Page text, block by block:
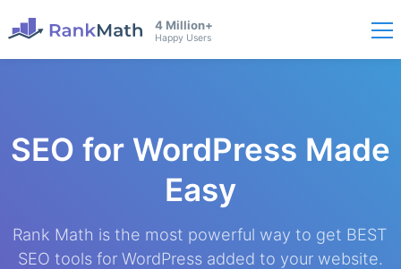
4 Million+
Happy Users
SEO for WordPress Made
Easy
Rank Math is the most powerful way to get BEST
SEO tools for WordPress added to your website.